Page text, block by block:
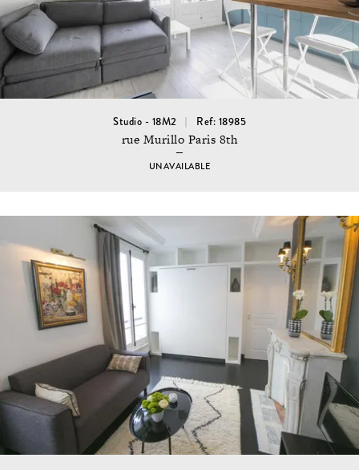
Studio - 18M2 Ref: 18985
rue Murillo Paris 8th
UNAVAILABLE